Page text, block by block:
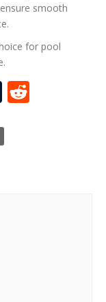
smooth
for pool
Tumblr